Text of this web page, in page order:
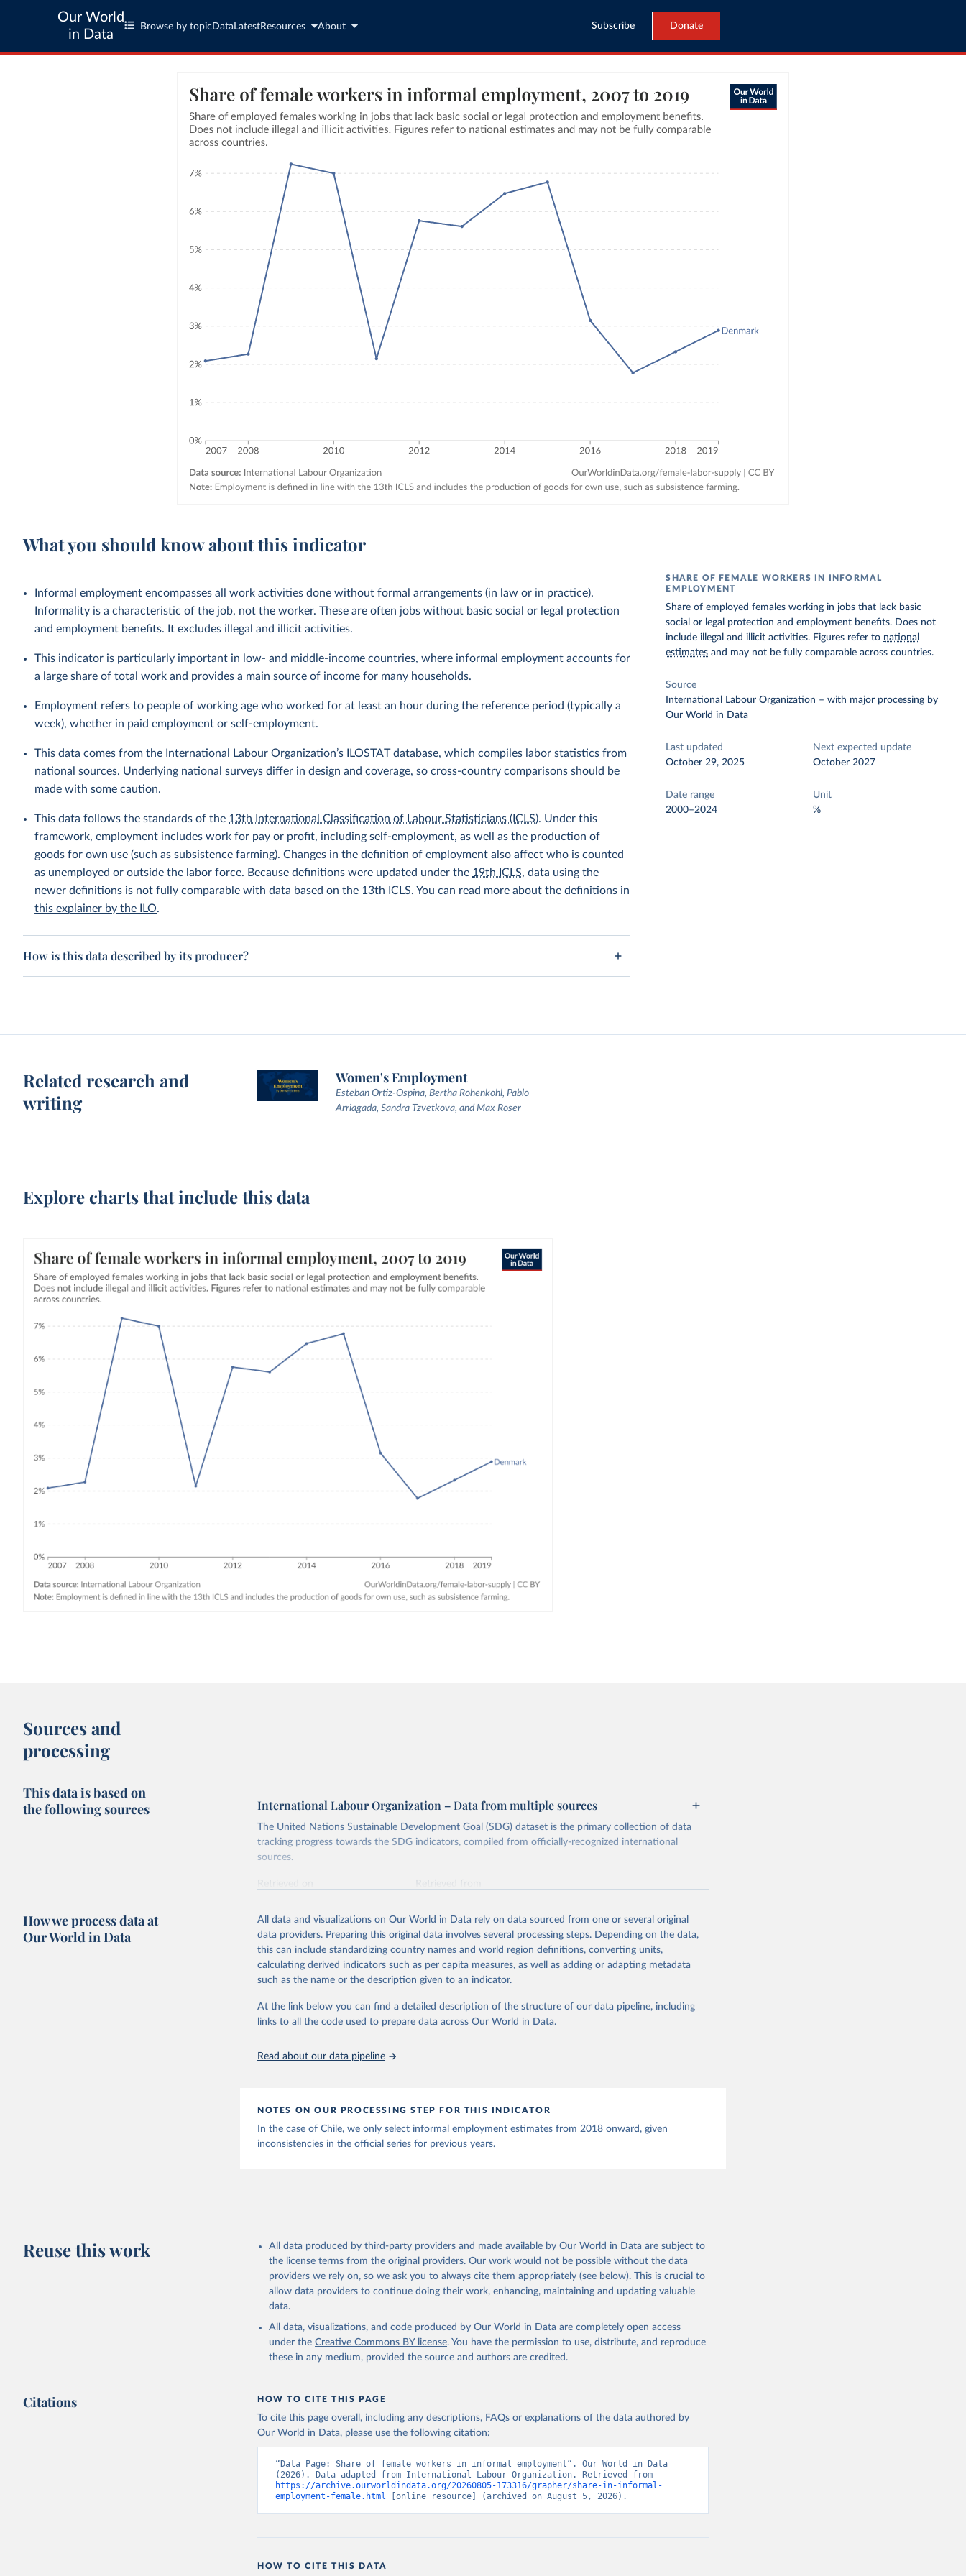
Our World
in Data
Browse by topic Data LatestResources About Subscribe Donate
What you should know about this indicator
Informal employment encompasses all work activities done without formal arrangements (in law or in practice).
Informality is a characteristic of the job, not the worker. These are often jobs without basic social or legal protection
and employment benefits. It excludes illegal and illicit activities.
This indicator is particularly important in low- and middle-income countries, where informal employment accounts for
a large share of total work and provides a main source of income for many households.
Employment refers to people of working age who worked for at least an hour during the reference period (typically a
week), whether in paid employment or self-employment.
This data comes from the International Labour Organization’s ILOSTAT database, which compiles labor statistics from
national sources. Underlying national surveys differ in design and coverage, so cross-country comparisons should be
made with some caution.
This data follows the standards of the 13th International Classification of Labour Statisticians (ICLS). Under this
framework, employment includes work for pay or profit, including self-employment, as well as the production of
goods for own use (such as subsistence farming). Changes in the definition of employment also affect who is counted
as unemployed or outside the labor force. Because definitions were updated under the 19th ICLS, data using the
newer definitions is not fully comparable with data based on the 13th ICLS. You can read more about the definitions in
this explainer by the ILO.
How is this data described by its producer?
SHARE OF FEMALE WORKERS IN INFORMAL
EMPLOYMENT
Share of employed females working in jobs that lack basic
social or legal protection and employment benefits. Does not
include illegal and illicit activities. Figures refer to national
estimates and may not be fully comparable across countries.
Source
International Labour Organization –with major processing by
Our World in Data
Last updated
October 29, 2025
Next expected update
October 2027
Date range
2000–2024
Unit
%
Related research and
writing
Women's Employment
Esteban Ortiz-Ospina, Bertha Rohenkohl, Pablo
Arriagada, Sandra Tzvetkova, and Max Roser
Explore charts that include this data
Sources and
processing
This data is based on
the following sources
International Labour Organization – Data from multiple sources
The United Nations Sustainable Development Goal (SDG) dataset is the primary collection of data
tracking progress towards the SDG indicators, compiled from officially-recognized international
sources.
Retrieved on
Retrieved from
Citation
This is the citation of the original data obtained from the source, prior to any processing or
adaptation by Our World in Data. To cite data downloaded from this page, please use the suggested
citation given in Reuse This Work below.
International Labour Organization via UN SDG Indicators Database
(https://unstats.un.org/sdgs/dataportal), UN Department of Economic and Social
How we process data at
Our World in Data
All data and visualizations on Our World in Data rely on data sourced from one or several original
data providers. Preparing this original data involves several processing steps. Depending on the data,
this can include standardizing country names and world region definitions, converting units,
calculating derived indicators such as per capita measures, as well as adding or adapting metadata
such as the name or the description given to an indicator.
At the link below you can find a detailed description of the structure of our data pipeline, including
links to all the code used to prepare data across Our World in Data.
Read about our data pipeline
NOTES ON OUR PROCESSING STEP FOR THIS INDICATOR
In the case of Chile, we only select informal employment estimates from 2018 onward, given
inconsistencies in the official series for previous years.
Reuse this work
All data produced by third-party providers and made available by Our World in Data are subject to
the license terms from the original providers. Our work would not be possible without the data
providers we rely on, so we ask you to always cite them appropriately (see below). This is crucial to
allow data providers to continue doing their work, enhancing, maintaining and updating valuable
data.
All data, visualizations, and code produced by Our World in Data are completely open access
under the Creative Commons BY license. You have the permission to use, distribute, and reproduce
these in any medium, provided the source and authors are credited.
Citations HOW TO CITE THIS PAGE
To cite this page overall, including any descriptions, FAQs or explanations of the data authored by
Our World in Data, please use the following citation:
“Data Page: Share of female workers in informal employment”. Our World in Data
https://archive.ourworldindata.org/20260805-173316/grapher/share-in-informal-
employment-female.html [online resource] (archived on August 5, 2026).
HOW TO CITE THIS DATA